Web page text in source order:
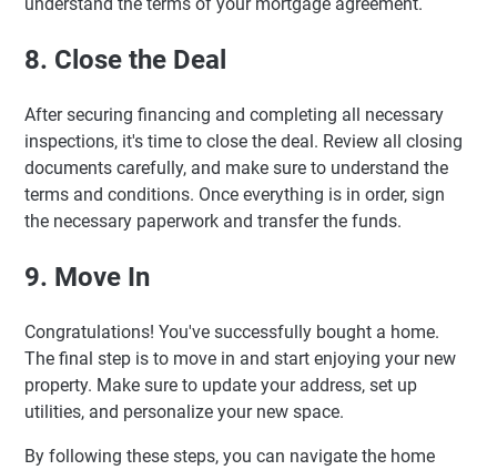
8. Close the Deal
After securing financing and completing all necessary
inspections, it's time to close the deal. Review all closing
documents carefully, and make sure to understand the
terms and conditions. Once everything is in order, sign
the necessary paperwork and transfer the funds.
9. Move In
Congratulations! You've successfully bought a home.
The final step is to move in and start enjoying your new
property. Make sure to update your address, set up
utilities, and personalize your new space.
By following these steps, you can navigate the home